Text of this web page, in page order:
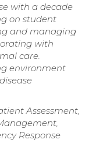
with a decade
on student
and managing
with
care.
environment
Assessment,
Response